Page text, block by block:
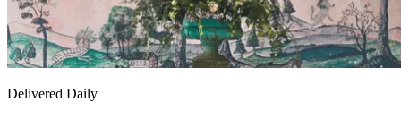
Delivered Daily